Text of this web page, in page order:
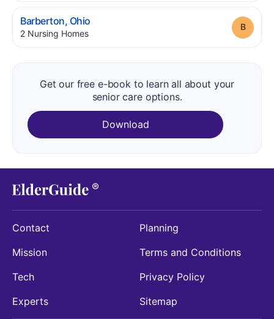
Barberton, Ohio.
2 Nursing Homes.
Get our free e-book to learn all about your
senior care options.
Download
Contact
Mission
Tech
Experts
Planning
Terms and Conditions
Privacy Policy
Sitemap